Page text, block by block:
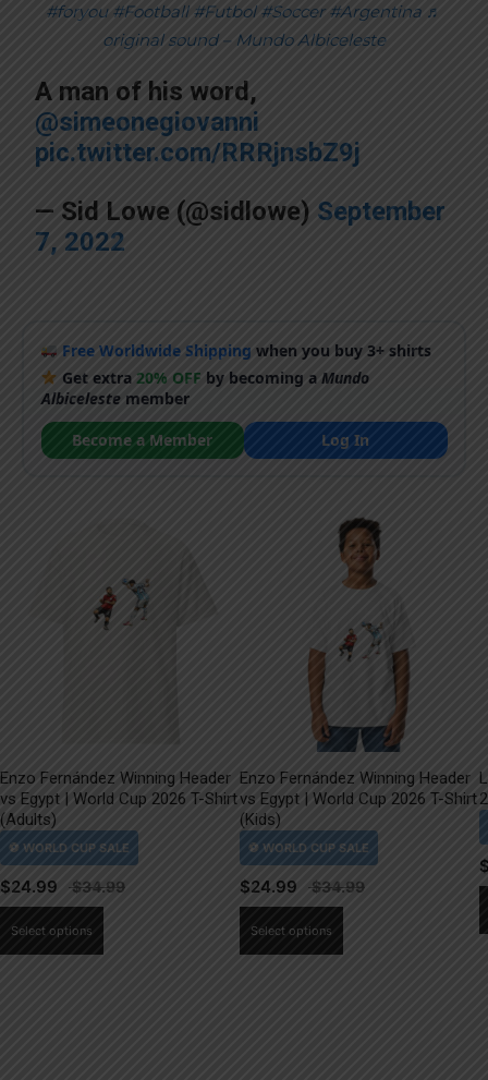
#foryou #Football #Futbol #Soccer #Argentina ♬
original sound – Mundo Albiceleste
A man of his word,
@simeonegiovanni
pic.twitter.com/RRRjnsbZ9j
— Sid Lowe (@sidlowe) September
7, 2022
Free Worldwide Shipping when you buy 3+ shirts
Get extra20% OFF by becoming aMundo
Albicelestemember
Become a Member
Log In
Enzo Fernández Winning Header
vs Egypt | World Cup 2026 T-Shirt
(Adults)
$24.99
Select options
Enzo Fernández Winning Header
vs Egypt | World Cup 2026 T-Shirt
(Kids)
$24.99
Select options